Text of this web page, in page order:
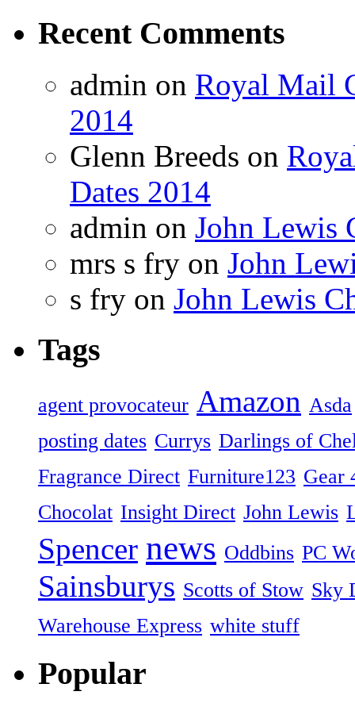
Recent Comments
admin on Royal Mail
2014
Glenn Breeds on
Dates 2014
admin on John Lewis
mrs s fry on John
s fry on John Lewis
Tags
agent provocateur Amazon Asda
posting dates Currys Darlings of
Fragrance Direct Furniture123 Gear
Chocolat Insight Direct John Lewis
Spencer news Oddbins PC
Sainsburys Scotts of Stow Sky
Warehouse Express white stuff
Popular